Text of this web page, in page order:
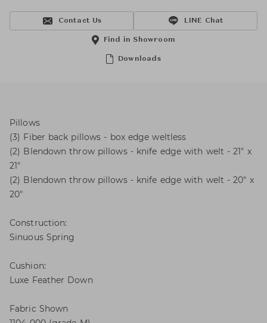
Contact Us LINE Chat
Downloads
Find in Showroom
Pillows
(3) Fiber back pillows - box edge weltless
(2) Blendown throw pillows - knife edge with welt - 21" x
21"
(2) Blendown throw pillows - knife edge with welt - 20" x
20"
Construction:
Sinuous Spring
Cushion:
Luxe Feather Down
Fabric Shown